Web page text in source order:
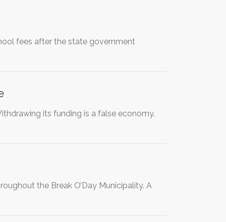
fees after the state government
its funding is a false economy.
the Break O’Day Municipality. A